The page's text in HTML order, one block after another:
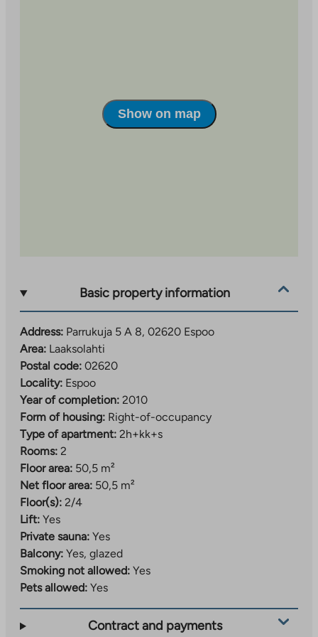
Show on map
Basic property information
Address: Parrukuja 5 A 8, 02620 Espoo
Area: Laaksolahti
Postal code: 02620
Locality: Espoo
Year of completion: 2010
Form of housing: Right-of-occupancy
Type of apartment: 2h+kk+s
Rooms: 2
Floor area: 50,5 m²
Net floor area: 50,5 m²
Floor(s): 2/4
Lift: Yes
Private sauna: Yes
Balcony: Yes, glazed
Smoking not allowed: Yes
Pets allowed: Yes
Contract and payments